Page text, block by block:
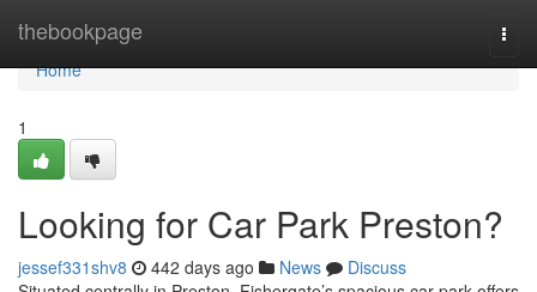
thebookpage
Home
Home
1
Looking for Car Park Preston?
jessef331shv8 442 days ago News
Discuss